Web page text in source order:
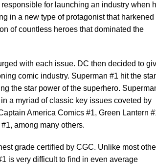
for launching an industry when
in a new type of protagonist that harkened
of countless heroes that dominated the
with each issue. DC then decided to
comic industry. Superman #1 hit the
the star power of the superhero.
a myriad of classic key issues coveted by
America Comics #1, Green Lantern
among many others.
grade certified by CGC. Unlike most
is very difficult to find in even average